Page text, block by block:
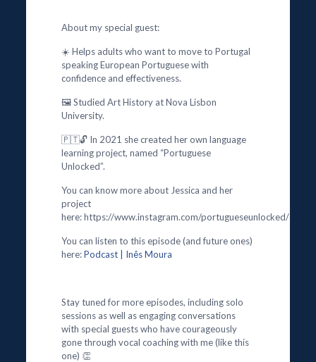
About my special guest:
☀️ Helps adults who want to move to Portugal
speaking European Portuguese with
confidence and effectiveness.
🖼️ Studied Art History at Nova Lisbon
University.
🇵🇹🔓 In 2021 she created her own language
learning project, named “Portuguese
Unlocked”.
You can know more about Jessica and her
project
here: https://www.instagram.com/portugueseunlocked/
You can listen to this episode (and future ones)
here:Podcast | Inês Moura
Stay tuned for more episodes, including solo
sessions as well as engaging conversations
with special guests who have courageously
gone through vocal coaching with me (like this
one) 👏